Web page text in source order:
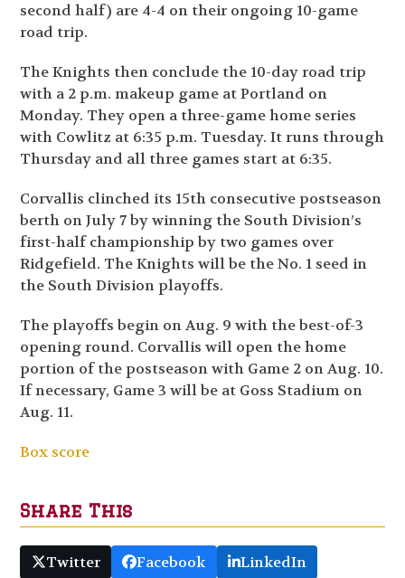
second half) are 4-4 on their ongoing 10-game
road trip.
The Knights then conclude the 10-day road trip
with a 2 p.m. makeup game at Portland on
Monday. They open a three-game home series
with Cowlitz at 6:35 p.m. Tuesday. It runs through
Thursday and all three games start at 6:35.
Corvallis clinched its 15th consecutive postseason
berth on July 7 by winning the South Division’s
first-half championship by two games over
Ridgefield. The Knights will be the No. 1 seed in
the South Division playoffs.
The playoffs begin on Aug. 9 with the best-of-3
opening round. Corvallis will open the home
portion of the postseason with Game 2 on Aug. 10.
If necessary, Game 3 will be at Goss Stadium on
Aug. 11.
Box score
Share This
Twitter Facebook
LinkedIn